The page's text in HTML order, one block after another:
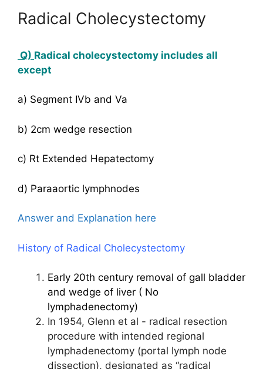
Radical Cholecystectomy
Q) Radical cholecystectomy includes all
except
a) Segment IVb and Va
b) 2cm wedge resection
c) Rt Extended Hepatectomy
d) Paraaortic lymphnodes
Answer and Explanation here
History of Radical Cholecystectomy
Early 20th century removal of gall bladder
and wedge of liver ( No
lymphadenectomy)
In 1954, Glenn et al - radical resection
procedure with intended regional
lymphadenectomy (portal lymph node
dissection), designated as “radical